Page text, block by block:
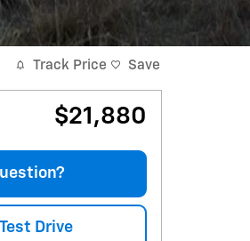
Track Price Save
$21,880
Drive